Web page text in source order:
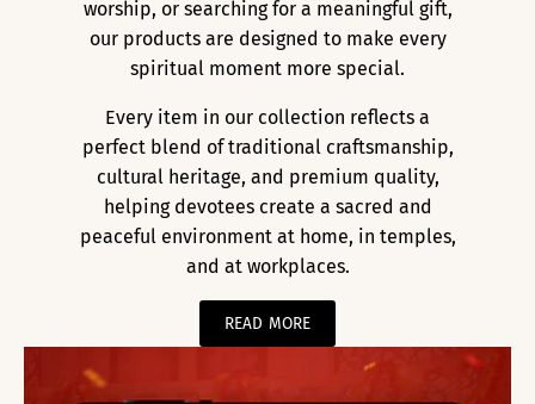
worship, or searching for a meaningful gift,
our products are designed to make every
spiritual moment more special.
Every item in our collection reflects a
perfect blend of traditional craftsmanship,
cultural heritage, and premium quality,
helping devotees create a sacred and
peaceful environment at home, in temples,
and at workplaces.
READ MORE